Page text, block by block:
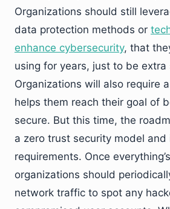
Organizations should still
data protection methods or
enhance cybersecurity, that
using for years, just to be extra
Organizations will also require
helps them reach their goal of
secure. But this time, the
a zero trust security model and
requirements. Once
organizations should
network traffic to spot any